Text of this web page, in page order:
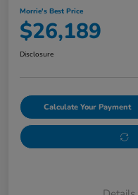
Morrie's Best Price
$26,189
Disclosure
Calculate Your Payment